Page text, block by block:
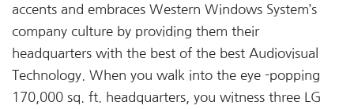
accents and embraces Western Windows System’s
company culture by providing them their
headquarters with the best of the best Audiovisual
Technology. When you walk into the eye -popping
170,000 sq. ft. headquarters, you witness three LG